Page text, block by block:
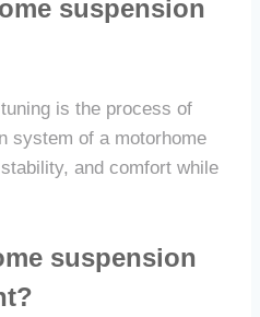
suspension
is the process of
system of a motorhome
and comfort while
suspension